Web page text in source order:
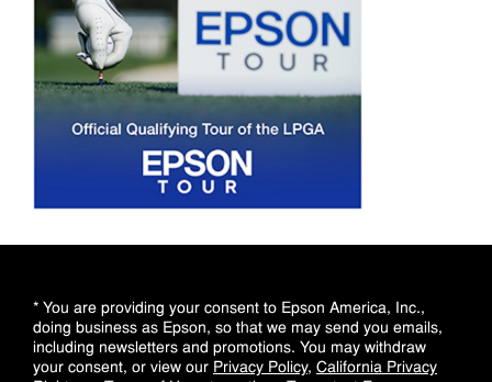
* You are providing your consent to Epson America, Inc.,
doing business as Epson, so that we may send you emails,
including newsletters and promotions. You may withdraw
your consent, or view our Privacy Policy, California Privacy